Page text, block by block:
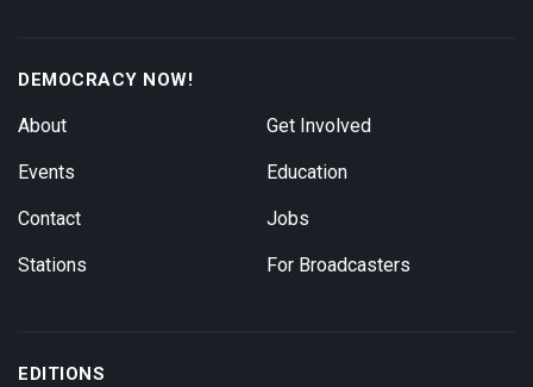
DEMOCRACY NOW!
About
Events
Contact
Stations
Get Involved
Education
Jobs
For Broadcasters
EDITIONS